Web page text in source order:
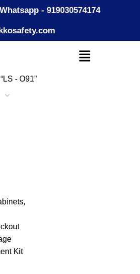
Whatsapp - 919030574174
- O91”
,
Kit